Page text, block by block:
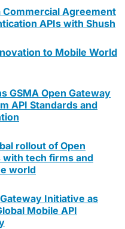
Commercial Agreement
APIs with Shush
to Mobile World
GSMA Open Gateway
API Standards and
rollout of Open
tech firms and
world
Initiative as
Mobile API